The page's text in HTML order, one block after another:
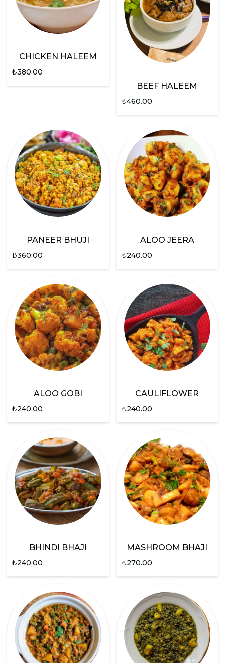
CHICKEN HALEEM
₺380.00
BEEF HALEEM
₺460.00
PANEER BHUJI
₺360.00
ALOO JEERA
₺240.00
ALOO GOBI
₺240.00
CAULIFLOWER
₺240.00
BHINDI BHAJI
₺240.00
MASHROOM BHAJI
₺270.00